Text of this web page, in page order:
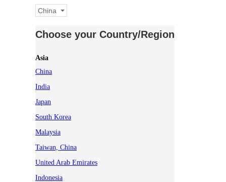
China
Choose your Country/Region
Asia
China
India
Japan
South Korea
Malaysia
Taiwan, China
United Arab Emirates
Indonesia